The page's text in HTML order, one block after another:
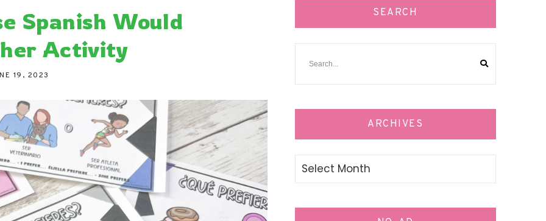
Spanish Would
Activity
19, 2023
SEARCH
ARCHIVES
Archives